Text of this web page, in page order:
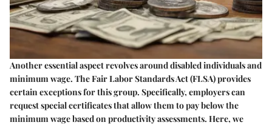
Another essential aspect revolves arounddisabled individuals and
minimum wage. The Fair Labor Standards Act (FLSA) provides
certain exceptions for this group. Specifically, employers can
request special certificates that allow them to pay below the
minimum wage based on productivity assessments. Here, we